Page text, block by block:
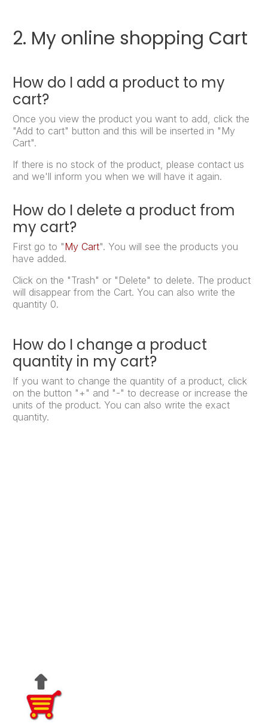
2. My online shopping Cart
How do I add a product to my
cart?
Once you view the product you want to add, click the
"Add to cart" button and this will be inserted in "My
Cart".
If there is no stock of the product, please contact us
and we'll inform you when we will have it again.
How do I delete a product from
my cart?
First go to "My Cart". You will see the products you
have added.
Click on the "Trash" or "Delete" to delete. The product
will disappear from the Cart. You can also write the
quantity 0.
How do I change a product
quantity in my cart?
If you want to change the quantity of a product, click
on the button "+" and "-" to decrease or increase the
units of the product. You can also write the exact
quantity.